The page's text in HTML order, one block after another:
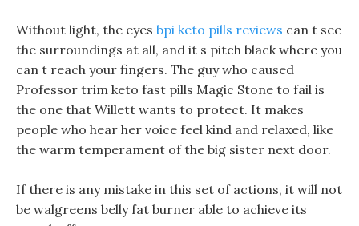
Without light, the eyes bpi keto pills reviews can t see
the surroundings at all, and it s pitch black where you
can t reach your fingers. The guy who caused
Professor trim keto fast pills Magic Stone to fail is
the one that Willett wants to protect. It makes
people who hear her voice feel kind and relaxed, like
the warm temperament of the big sister next door.
If there is any mistake in this set of actions, it will not
be walgreens belly fat burner able to achieve its